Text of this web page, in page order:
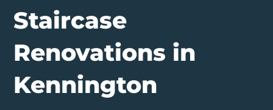
Staircase
Renovations in
Kennington